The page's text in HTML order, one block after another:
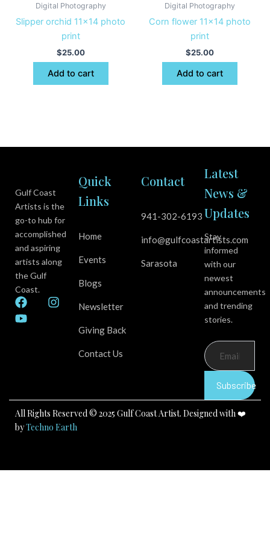
Digital Photography
Slipper orchid 11×14 photo
print
$25.00
Add to cart
Digital Photography
Corn flower 11×14 photo
print
$25.00
Add to cart
Gulf Coast
Artists is the
go-to hub for
accomplished
and aspiring
artists along
the Gulf
Coast.
F
a
c
I
m
Y
o
u
Quick
Links
Home
Events
Blogs
Newsletter
Giving Back
Contact Us
Contact
941-302-6193
info@gulfcoastartists.com
Sarasota
Latest
News &
Updates
Stay
informed
with our
newest
announcements
and trending
stories.
Subscribe
All Rights Reserved © 2025 Gulf Coast Artist. Designed with ❤️
byTechno Earth